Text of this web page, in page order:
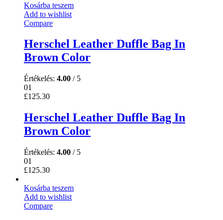
Kosárba teszem
Add to wishlist
Compare
Herschel Leather Duffle Bag In
Brown Color
Értékelés: 4.00 / 5
01
£125.30
Herschel Leather Duffle Bag In
Brown Color
Értékelés: 4.00 / 5
01
£125.30
Kosárba teszem
Add to wishlist
Compare